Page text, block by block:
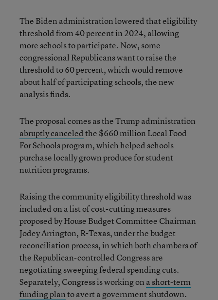
The Biden administration lowered that eligibility
threshold from 40 percent in 2024, allowing
more schools to participate. Now, some
congressional Republicans want to raise the
threshold to 60 percent, which would remove
about half of participating schools, the new
analysis finds.
The proposal comes as the Trump administration
abruptly canceledthe $660 million Local Food
For Schools program, which helped schools
purchase locally grown produce for student
nutrition programs.
Raising the community eligibility threshold was
included on a list of cost-cutting measures
proposed by House Budget Committee Chairman
Jodey Arrington, R-Texas, under the budget
reconciliation process, in which both chambers of
the Republican-controlled Congress are
negotiating sweeping federal spending cuts.
Separately, Congress is working on a short-term
funding planto avert a government shutdown.